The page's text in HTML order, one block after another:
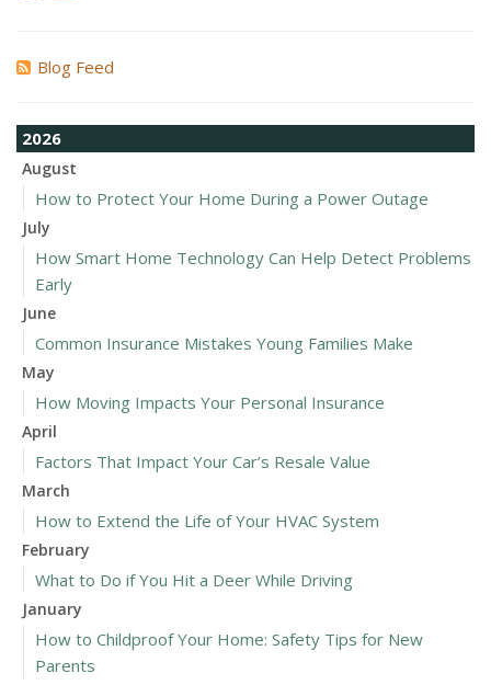
Blog Feed
2026
August
How to Protect Your Home During a Power Outage
July
How Smart Home Technology Can Help Detect Problems
Early
June
Common Insurance Mistakes Young Families Make
May
How Moving Impacts Your Personal Insurance
April
Factors That Impact Your Car’s Resale Value
March
How to Extend the Life of Your HVAC System
February
What to Do if You Hit a Deer While Driving
January
How to Childproof Your Home: Safety Tips for New
Parents